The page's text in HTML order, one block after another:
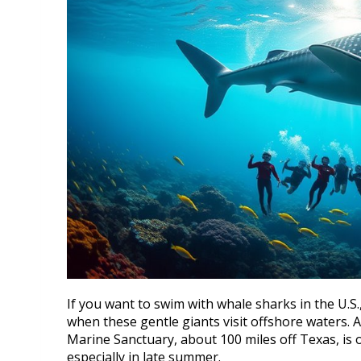
If you want to swim with whale sharks in the
when these gentle giants visit offshore waters.
Marine Sanctuary, about 100 miles off Texas,
especially in late summer.